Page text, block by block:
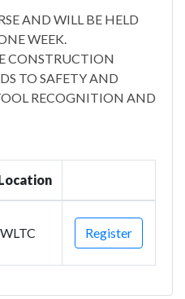
AND WILL BE HELD
WEEK.
CONSTRUCTION
TO SAFETY AND
RECOGNITION AND
WLTC Register